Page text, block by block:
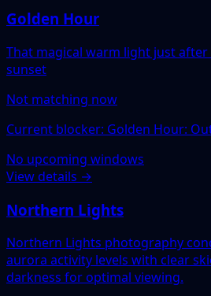
Golden Hour
That magical warm light just
sunset
Not matching now
Current blocker: Golden Hour:
No upcoming windows
View details →
Northern Lights
Northern Lights photography
aurora activity levels with clear
darkness for optimal viewing.